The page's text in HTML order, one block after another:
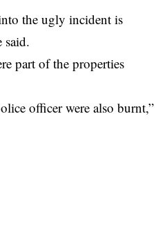
the ugly incident is
said.
part of the properties
officer were also burnt,”